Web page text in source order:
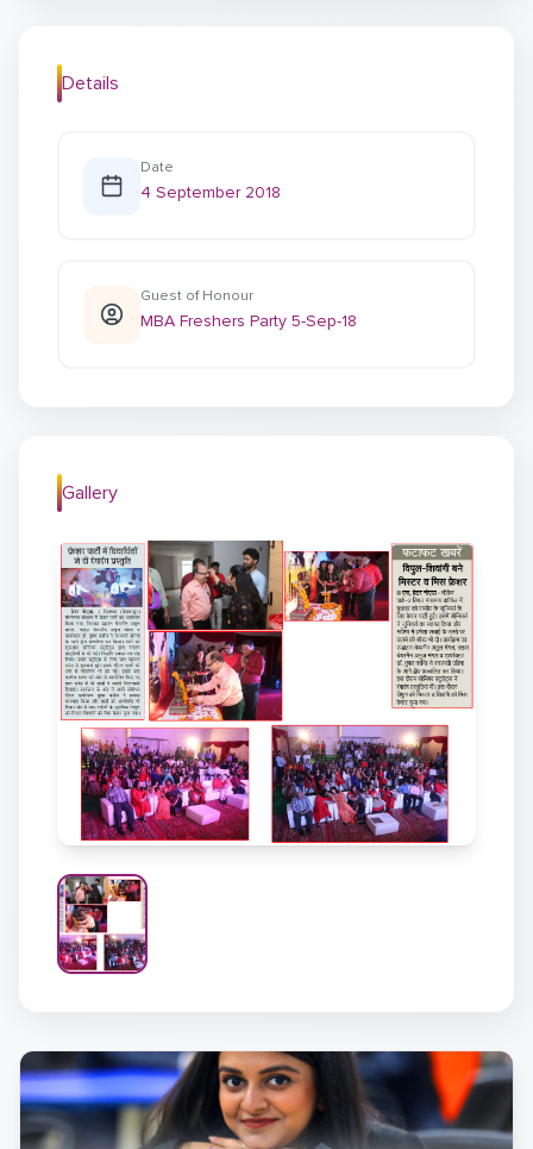
Details
Date
4 September 2018
Guest of Honour
MBA Freshers Party 5-Sep-18
Gallery